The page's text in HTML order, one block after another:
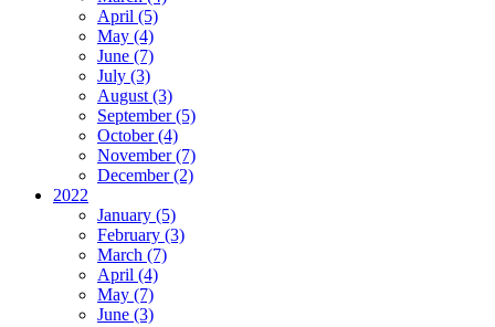
April (5)
May (4)
June (7)
July (3)
August (3)
September (5)
October (4)
November (7)
December (2)
2022
January (5)
February (3)
March (7)
April (4)
May (7)
June (3)